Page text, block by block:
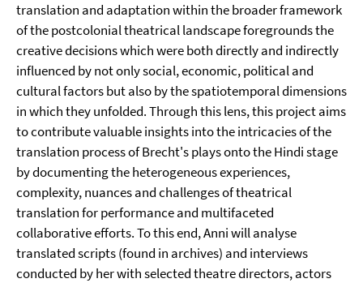
translation and adaptation within the broader framework
of the postcolonial theatrical landscape foregrounds the
creative decisions which were both directly and indirectly
influenced by not only social, economic, political and
cultural factors but also by the spatiotemporal dimensions
in which they unfolded. Through this lens, this project aims
to contribute valuable insights into the intricacies of the
translation process of Brecht's plays onto the Hindi stage
by documenting the heterogeneous experiences,
complexity, nuances and challenges of theatrical
translation for performance and multifaceted
collaborative efforts. To this end, Anni will analyse
translated scripts (found in archives) and interviews
conducted by her with selected theatre directors, actors